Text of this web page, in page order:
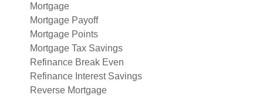
Mortgage
Mortgage Payoff
Mortgage Points
Mortgage Tax Savings
Refinance Break Even
Refinance Interest Savings
Reverse Mortgage